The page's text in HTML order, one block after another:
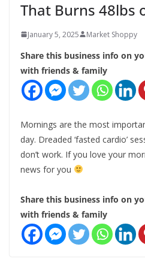
That Burns 48lbs
January 5, 2025 Market Shoppy
Share this business info on
with friends & family
Mornings are the most
day. Dreaded ‘fasted cardio’
don’t work. If you love your
news for you
Share this business info on
with friends & family